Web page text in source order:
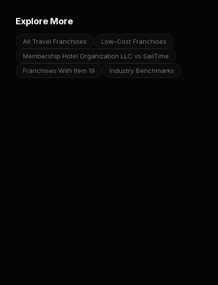
Explore More
All Travel Franchises
Low-Cost Franchises
Membership Hotel Organization LLC vs SailTime
Franchises With Item 19
Industry Benchmarks